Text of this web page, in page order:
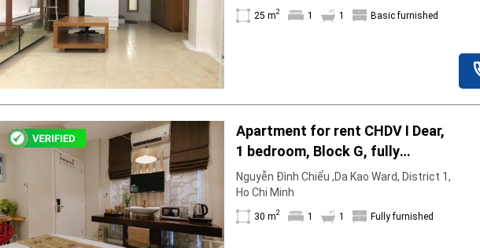
25 m2 1 1 Basic furnished
Apartment for rent CHDV I Dear,
1 bedroom, Block G, fully
furnished & furnished, move in
right in March
Nguyễn Đình Chiểu ,Da Kao Ward, District 1,
Ho Chi Minh
30 m2 1 1 Fully furnished